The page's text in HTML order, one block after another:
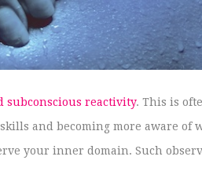
subconscious reactivity. This is
and becoming more aware of
your inner domain. Such